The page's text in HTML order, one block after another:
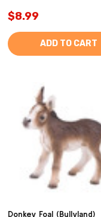
$8.99
ADD TO CART
Donkey Foal (Bullyland)